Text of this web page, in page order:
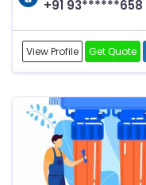
+91 93******658
View Profile Get Quote